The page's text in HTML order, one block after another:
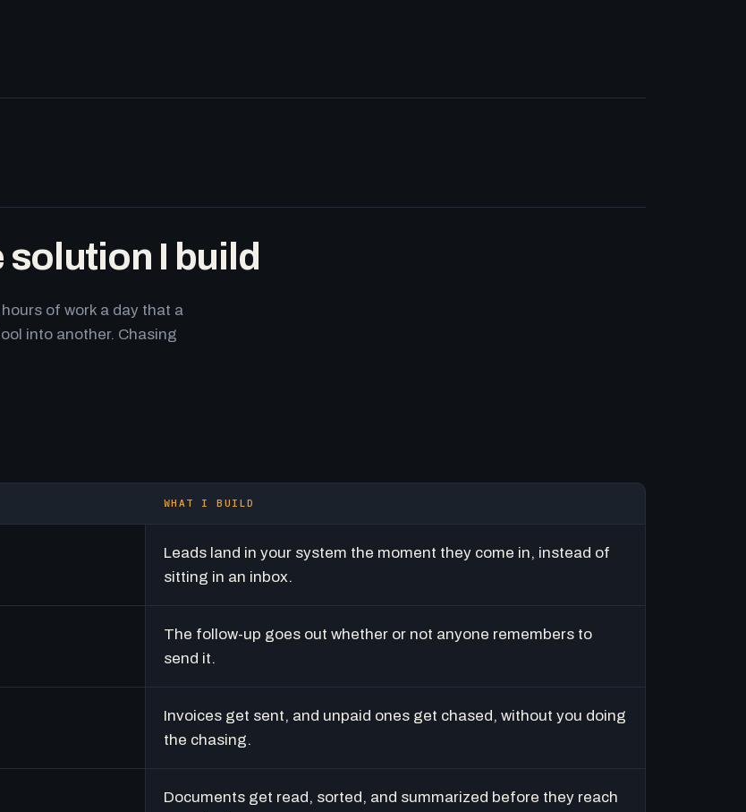
I build
of work a day that a
into another. Chasing
WHAT I BUILD
Leads land in your system the moment they come in, instead of
sitting in an inbox.
The follow-up goes out whether or not anyone remembers to
send it.
Invoices get sent, and unpaid ones get chased, without you doing
the chasing.
Documents get read, sorted, and summarized before they reach